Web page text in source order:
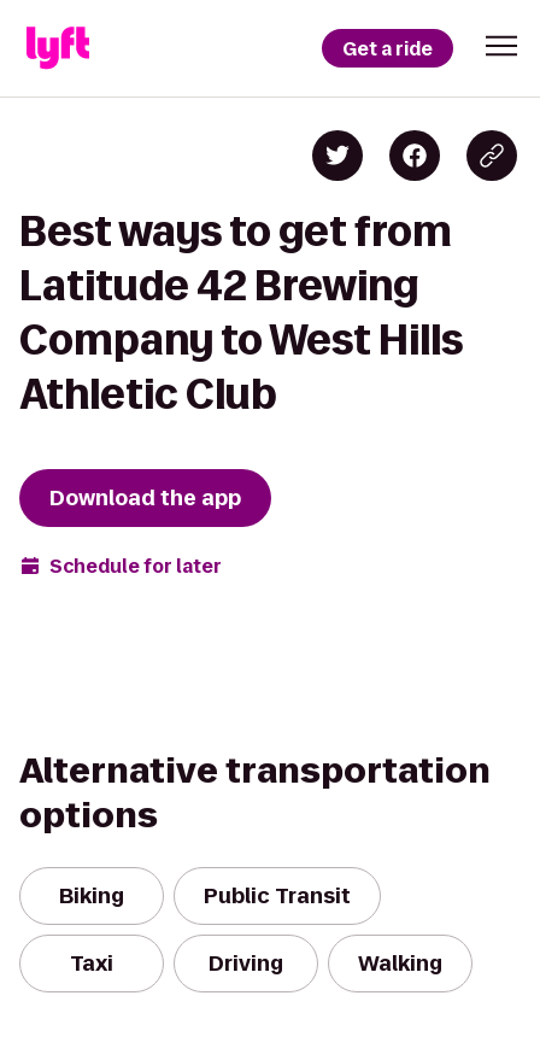
Get a ride
Best ways to get from
Latitude 42 Brewing
Company to West Hills
Athletic Club
Download the app
Schedule for later
Alternative transportation
options
Biking Public Transit
Taxi Driving Walking